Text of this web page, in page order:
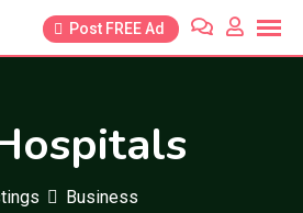
Post FREE Ad
Business